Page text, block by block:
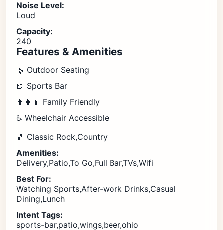
Noise Level:
Loud
Capacity:
240
Features & Amenities
🌿 Outdoor Seating
🍺 Sports Bar
👨‍👩‍👧 Family Friendly
♿ Wheelchair Accessible
🎵 Classic Rock,Country
Amenities:
Delivery,Patio,To Go,Full Bar,TVs,Wifi
Best For:
Watching Sports,After-work Drinks,Casual
Dining,Lunch
Intent Tags:
sports-bar,patio,wings,beer,ohio